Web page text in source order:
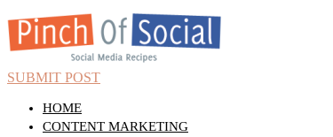
SUBMIT POST
HOME
CONTENT MARKETING